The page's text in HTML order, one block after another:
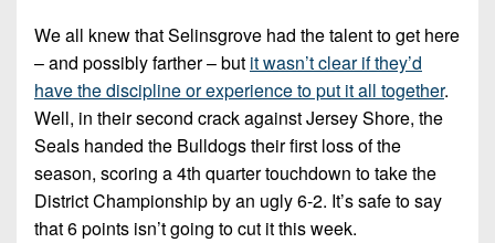
We all knew that Selinsgrove had the talent to get here
– and possibly farther – but it wasn’t clear if they’d
have the discipline or experience to put it all together.
Well, in their second crack against Jersey Shore, the
Seals handed the Bulldogs their first loss of the
season, scoring a 4th quarter touchdown to take the
District Championship by an ugly 6-2. It’s safe to say
that 6 points isn’t going to cut it this week.